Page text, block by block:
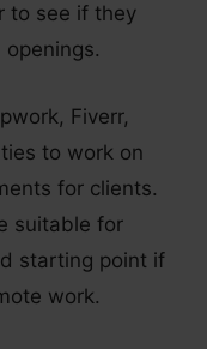
to see if they
Fiverr,
to work on
for clients.
suitable for
starting point if
work.